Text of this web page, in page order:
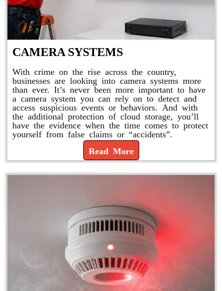
CAMERA SYSTEMS
With crime on the rise across the country,
businesses are looking into camera systems more
than ever. It’s never been more important to have
a camera system you can rely on to detect and
access suspicious events or behaviors. And with
the additional protection of cloud storage, you’ll
have the evidence when the time comes to protect
yourself from false claims or “accidents”.
Read More